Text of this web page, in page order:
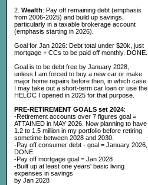
2. Wealth: Pay off remaining debt (emphasis
from 2006-2025) and build up savings,
particularly in a taxable brokerage account
(emphasis starting in 2026).
Goal for Jan 2026: Debt total under $20k, just
mortgage + CCs to be paid off monthly. DONE.
Goal is to be debt free by January 2028,
unless I am forced to buy a new car or make
major home repairs before then, in which case
I may take out a short-term car loan or use the
HELOC I opened in 2025 for that purpose.
PRE-RETIREMENT GOALS set 2024:
-Retirement accounts over 7 figures goal =
ATTAINED in MAY 2026. Now planning to have
1.2 to 1.5 million in my portfolio before retiring
sometime between 2028 and 2030.
-Pay off consumer debt - goal = January 2026,
DONE.
-Pay off mortgage goal = Jan 2028
-Built up at least one years' basic living
expenses in savings
by Jan 2028